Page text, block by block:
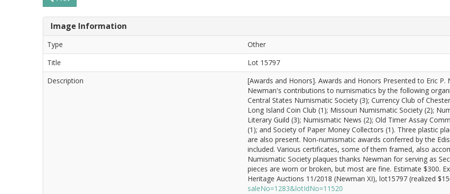
Image Information
Type
Other
Title
Lot 15797
Description
[Awards and Honors]. Awards and Honors Presented to Eric
Newman's contributions to numismatics by the following
Central States Numismatic Society (3); Currency Club of
Long Island Coin Club (1); Missouri Numismatic Society (2);
Literary Guild (3); Numismatic News (2); Old Timer Assay
(1); and Society of Paper Money Collectors (1). Three plastic
are also present. Non-numismatic awards conferred by the
included. Various certificates, some of them framed, also
Numismatic Society plaques thanks Newman for serving as
pieces are worn or broken, but most are fine. Estimate $300.
Heritage Auctions 11/2018 (Newman XI), lot15797 (realized
saleNo=1283&lotIdNo=11520